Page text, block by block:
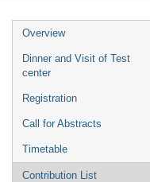
Event
menu
Overview
Dinner and Visit of Test
center
Registration
Call for Abstracts
Timetable
Contribution List